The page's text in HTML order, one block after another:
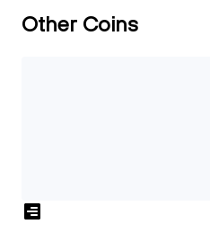
Other Coins